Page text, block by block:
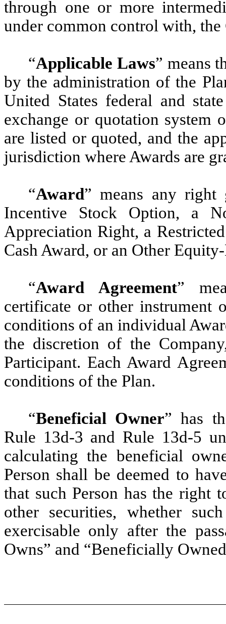
through one or more
under common control with, the
“Applicable Laws” means
by the administration of the
United States federal and
exchange or quotation system
are listed or quoted, and the
jurisdiction where Awards are
“Award” means any right
Incentive Stock Option, a
Appreciation Right, a
Cash Award, or an Other
“Award Agreement”
certificate or other instrument
conditions of an individual
the discretion of the
Participant. Each Award
conditions of the Plan.
“Beneficial Owner” has
Rule 13d-3 and Rule 13d-5
calculating the beneficial
Person shall be deemed to
that such Person has the right
other securities, whether
exercisable only after the
Owns” and “Beneficially